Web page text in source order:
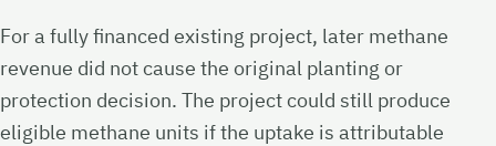
For a fully financed existing project, later methane
revenue did not cause the original planting or
protection decision. The project could still produce
eligible methane units if the uptake is attributable